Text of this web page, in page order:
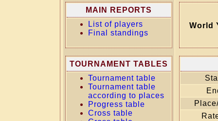
MAIN REPORTS
List of players
Final standings
TOURNAMENT TABLES
Tournament table
Tournament table
according to places
Progress table
Cross table
World